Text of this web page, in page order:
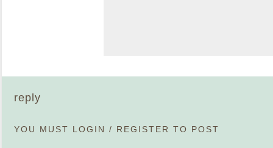
reply
YOU MUST LOGIN / REGISTER TO POST